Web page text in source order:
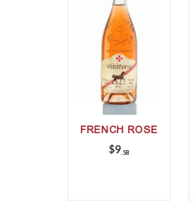
FRENCH ROSE
$9 58